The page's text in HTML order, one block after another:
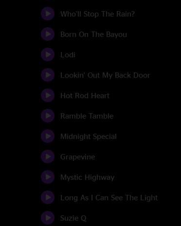
Who'll Stop The Rain?
Born On The Bayou
Lodi
Lookin' Out My Back Door
Hot Rod Heart
Ramble Tamble
Midnight Special
Grapevine
Mystic Highway
Long As I Can See The Light
Suzie Q